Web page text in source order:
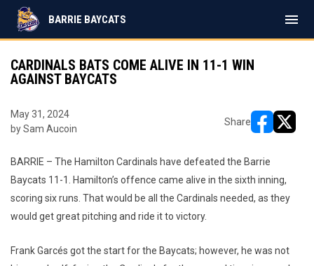
BARRIE BAYCATS menu
CARDINALS BATS COME ALIVE IN 11-1 WIN
AGAINST BAYCATS
May 31, 2024
by Sam Aucoin
Share
BARRIE – The Hamilton Cardinals have defeated the Barrie
Baycats 11-1. Hamilton’s offence came alive in the sixth inning,
scoring six runs. That would be all the Cardinals needed, as they
would get great pitching and ride it to victory.
Frank Garcés got the start for the Baycats; however, he was not